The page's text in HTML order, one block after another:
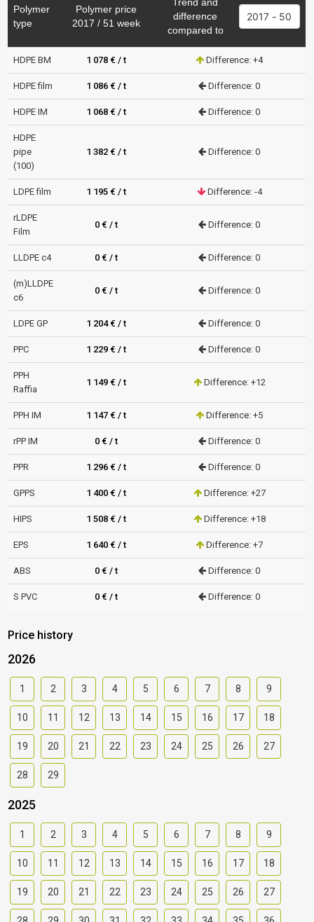
Polymer
type
Polymer price
2017 / 51 week
difference
compared to
HDPE BM 1 078 € / t Difference: +4
HDPE film 1 086 € / t Difference: 0
HDPE IM 1 068 € / t Difference: 0
HDPE
pipe
(100)
1 382 € / t Difference: 0
LDPE film 1 195 € / t Difference: -4
rLDPE
Film
0 € / t Difference: 0
LLDPE c4 0 € / t Difference: 0
(m)LLDPE
c6
0 € / t Difference: 0
LDPE GP 1 204 € / t Difference: 0
PPC 1 229 € / t Difference: 0
PPH
Raffia
1 149 € / t Difference: +12
PPH IM 1 147 € / t Difference: +5
rPP IM 0 € / t Difference: 0
PPR 1 296 € / t Difference: 0
GPPS 1 400 € / t Difference: +27
HIPS 1 508 € / t Difference: +18
EPS 1 640 € / t Difference: +7
ABS 0 € / t Difference: 0
S PVC 0 € / t Difference: 0
Price history
2026
1 2 3 4 5 6 7 8 9
10 11 12 13 14 15 16 17 18
19 20 21 22 23 24 25 26 27
28 29
2025
1 2 3 4 5 6 7 8 9
10 11 12 13 14 15 16 17 18
19 20 21 22 23 24 25 26 27